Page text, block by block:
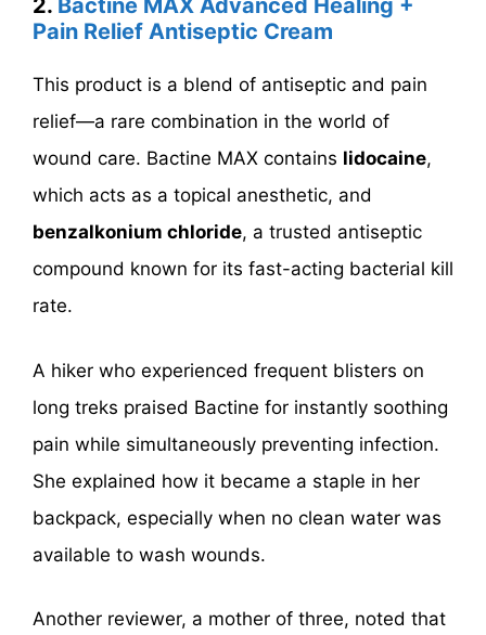
2. Bactine MAX Advanced Healing +
Pain Relief Antiseptic Cream
This product is a blend of antiseptic and pain
relief—a rare combination in the world of
wound care. Bactine MAX contains lidocaine,
which acts as a topical anesthetic, and
benzalkonium chloride, a trusted antiseptic
compound known for its fast-acting bacterial kill
rate.
A hiker who experienced frequent blisters on
long treks praised Bactine for instantly soothing
pain while simultaneously preventing infection.
She explained how it became a staple in her
backpack, especially when no clean water was
available to wash wounds.
Another reviewer, a mother of three, noted that